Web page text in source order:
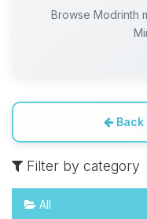
Browse Modrinth
Back
Filter by category
All